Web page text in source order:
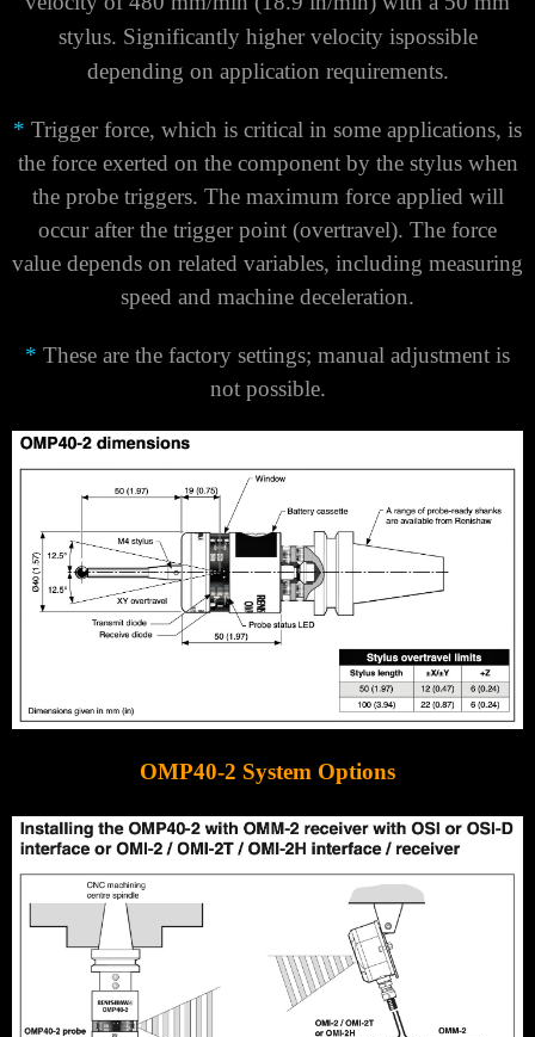
stylus. Significantly higher velocity ispossible
depending on application requirements.
* Trigger force, which is critical in some applications, is
the force exerted on the component by the stylus when
the probe triggers. The maximum force applied will
occur after the trigger point (overtravel). The force
value depends on related variables, including measuring
speed and machine deceleration.
* These are the factory settings; manual adjustment is
not possible.
OMP40-2 System Options